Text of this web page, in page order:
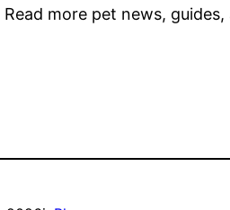
Read more pet news,